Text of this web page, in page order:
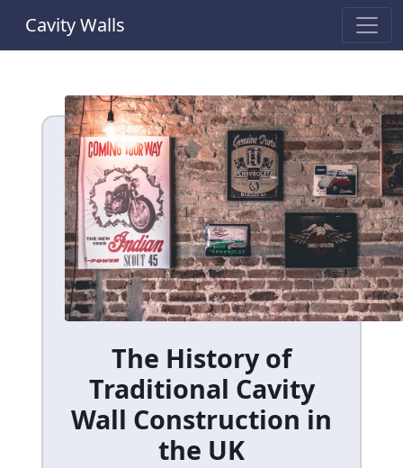
Cavity Walls
The History of
Traditional Cavity
Wall Construction in
the UK